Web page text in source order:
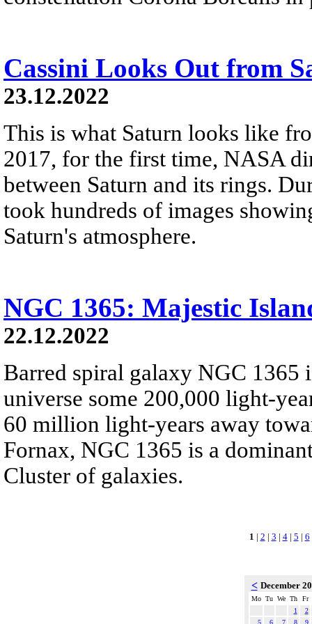
Cassini Looks Out from
23.12.2022
This is what Saturn looks like
2017, for the first time, NASA
between Saturn and its rings.
took hundreds of images
Saturn's atmosphere.
NGC 1365: Majestic
22.12.2022
Barred spiral galaxy NGC 1365
universe some 200,000 light-
60 million light-years away
Fornax, NGC 1365 is a
Cluster of galaxies.
1 | 2 | 3 | 4| 5 | 6
< December
Mo Tu We Th
Fr
1
2
5
6 7 8
9